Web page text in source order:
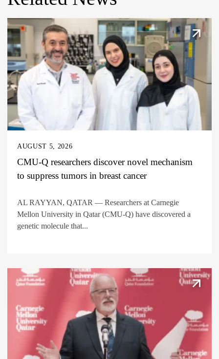
AUGUST 5, 2026
CMU-Q researchers discover novel mechanism
to suppress tumors in breast cancer
AL RAYYAN, QATAR — Researchers at Carnegie
Mellon University in Qatar (CMU-Q) have discovered a
genetic molecule that...